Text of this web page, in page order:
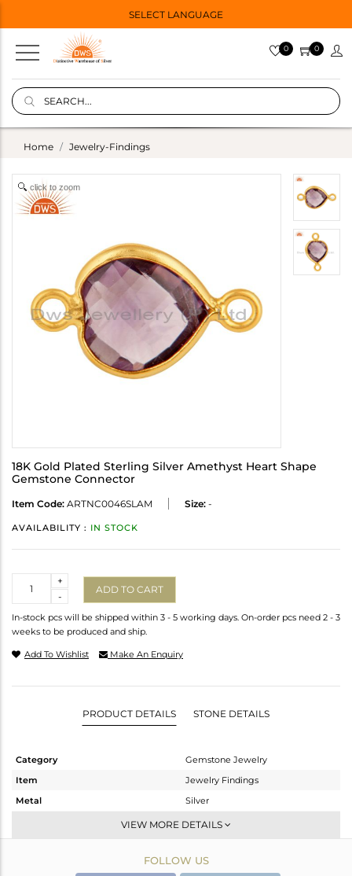
SELECT LANGUAGE
0 0
Home Jewelry-Findings
click to zoom
18K Gold Plated Sterling Silver Amethyst Heart Shape
Gemstone Connector
Item Code: ARTNC0046SLAM Size: -
AVAILABILITY : IN STOCK
-
+
ADD TO CART
In-stock pcs will be shipped within 3 - 5 working days. On-order pcs need 2 - 3
weeks to be produced and ship.
Add To Wishlist Make An Enquiry
PRODUCT DETAILS STONE DETAILS
Category
Gemstone Jewelry
Item
Jewelry Findings
Metal
Silver
CONNECTORS
Gold
VIEW MORE DETAILS
FOLLOW US